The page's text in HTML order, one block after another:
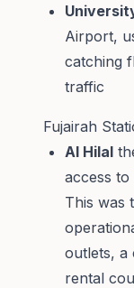
Airport,
catching
traffic
Fujairah
Al Hilal
access to
This was
outlets, a
rental